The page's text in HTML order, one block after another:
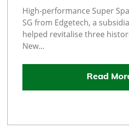
High-performance Super
SG from Edgetech, a
helped revitalise three
New...
Read